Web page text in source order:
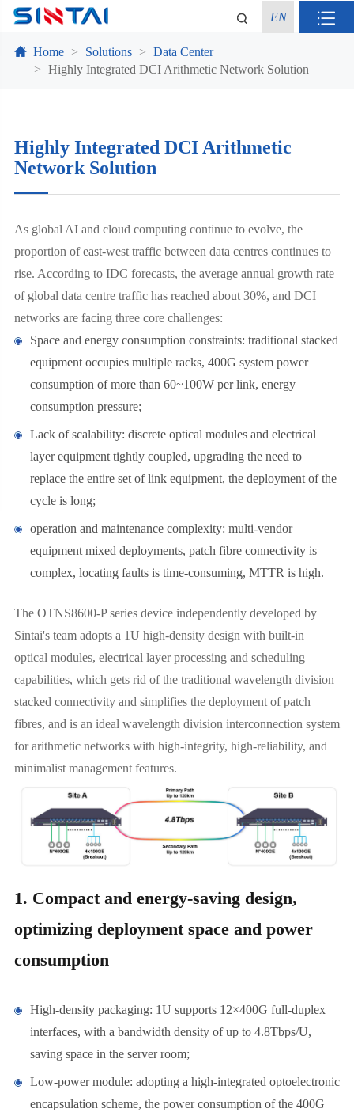
EN
Home Solutions
Data Center
Highly Integrated DCI Arithmetic Network Solution
Highly Integrated DCI Arithmetic
Network Solution
As global AI and cloud computing continue to evolve, the
proportion of east-west traffic between data centres continues to
rise. According to IDC forecasts, the average annual growth rate
of global data centre traffic has reached about 30%, and DCI
networks are facing three core challenges:
Space and energy consumption constraints: traditional stacked
equipment occupies multiple racks, 400G system power
consumption of more than 60~100W per link, energy
consumption pressure;
Lack of scalability: discrete optical modules and electrical
layer equipment tightly coupled, upgrading the need to
replace the entire set of link equipment, the deployment of the
cycle is long;
operation and maintenance complexity: multi-vendor
equipment mixed deployments, patch fibre connectivity is
complex, locating faults is time-consuming, MTTR is high.
The OTNS8600-P series device independently developed by
Sintai's team adopts a 1U high-density design with built-in
optical modules, electrical layer processing and scheduling
capabilities, which gets rid of the traditional wavelength division
stacked connectivity and simplifies the deployment of patch
fibres, and is an ideal wavelength division interconnection system
for arithmetic networks with high-integrity, high-reliability, and
minimalist management features.
1. Compact and energy-saving design,
optimizing deployment space and power
consumption
High-density packaging: 1U supports 12×400G full-duplex
interfaces, with a bandwidth density of up to 4.8Tbps/U,
saving space in the server room;
Low-power module: adopting a high-integrated optoelectronic
encapsulation scheme, the power consumption of the 400G